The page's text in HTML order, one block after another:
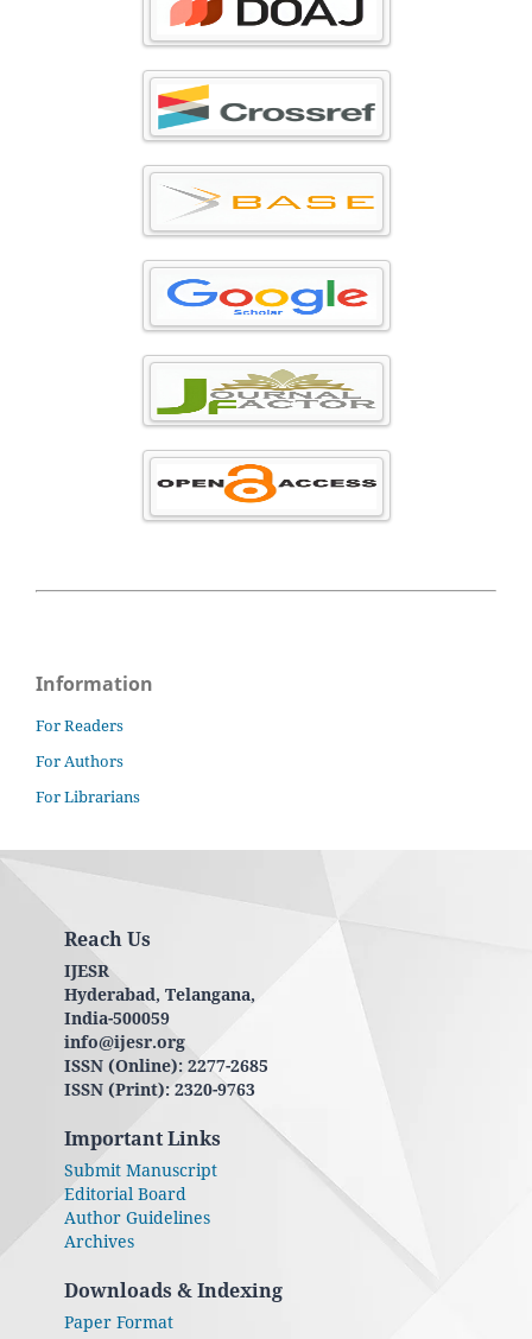
Information
For Readers
For Authors
For Librarians
Reach Us
IJESR
Hyderabad, Telangana,
India-500059
info@ijesr.org
ISSN (Online): 2277-2685
ISSN (Print): 2320-9763
Important Links
Submit Manuscript
Editorial Board
Author Guidelines
Archives
Downloads & Indexing
Paper Format